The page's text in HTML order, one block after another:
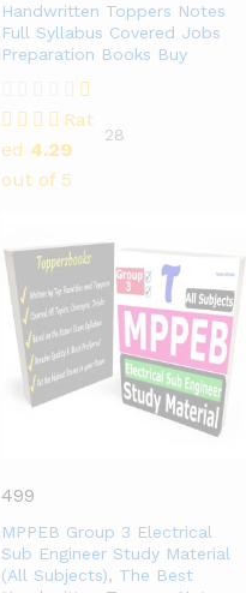
Handwritten Toppers Notes
Full Syllabus Covered Jobs
Preparation Books Buy
Rat
ed 4.29
out of 5
28
499
MPPEB Group 3 Electrical
Sub Engineer Study Material
(All Subjects), The Best